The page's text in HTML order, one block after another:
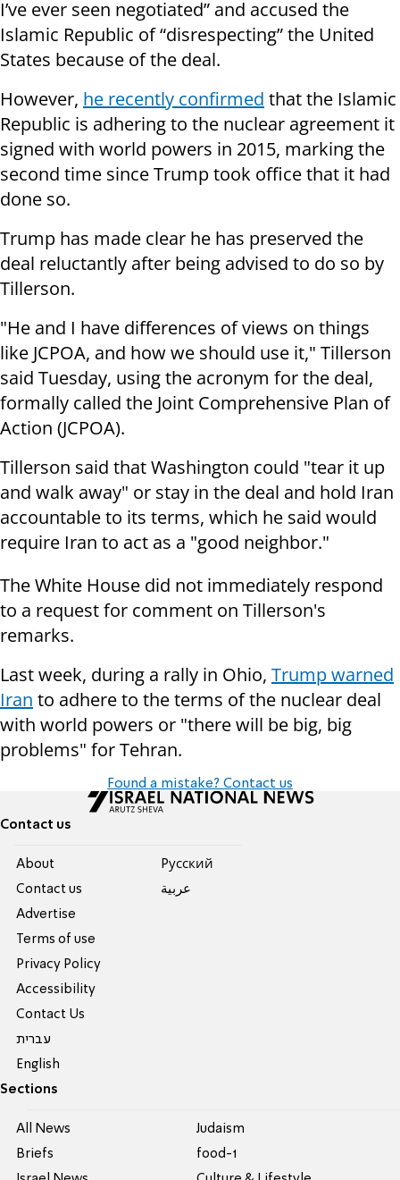
I’ve ever seen negotiated” and accused the
Islamic Republic of “disrespecting” the United
States because of the deal.
However, he recently confirmed that the Islamic
Republic is adhering to the nuclear agreement it
signed with world powers in 2015, marking the
second time since Trump took office that it had
done so.
Trump has made clear he has preserved the
deal reluctantly after being advised to do so by
Tillerson.
"He and I have differences of views on things
like JCPOA, and how we should use it," Tillerson
said Tuesday, using the acronym for the deal,
formally called the Joint Comprehensive Plan of
Action (JCPOA).
Tillerson said that Washington could "tear it up
and walk away" or stay in the deal and hold Iran
accountable to its terms, which he said would
require Iran to act as a "good neighbor."
The White House did not immediately respond
to a request for comment on Tillerson's
remarks.
Last week, during a rally in Ohio, Trump warned
Iran to adhere to the terms of the nuclear deal
with world powers or "there will be big, big
problems" for Tehran.
Found a mistake? Contact us
Contact us
About
Contact us
Advertise
Terms of use
Privacy Policy
Accessibility
Contact Us
עברית
English
Pусский
عربية
Sections
All News
Briefs
Judaism
food-1